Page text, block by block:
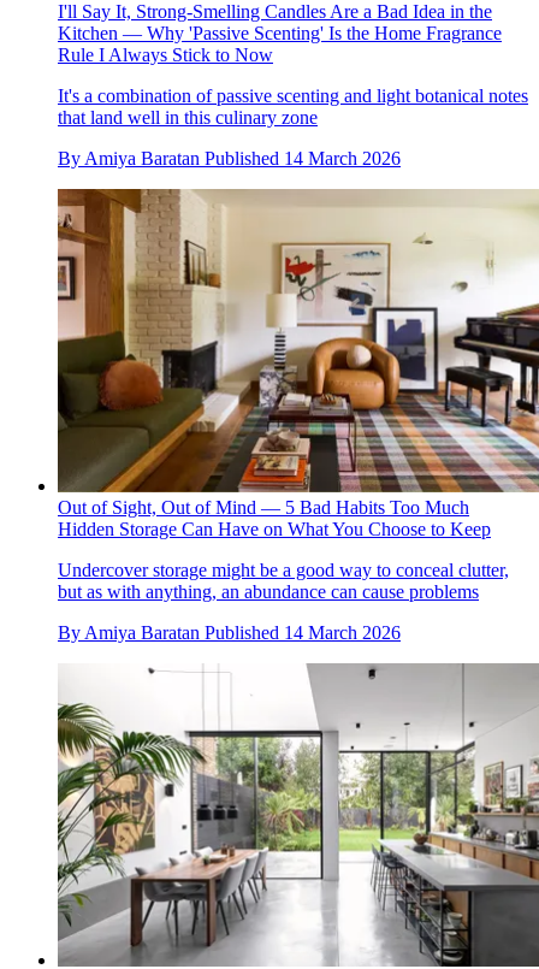
I'll Say It, Strong-Smelling Candles Are a Bad Idea in the
Kitchen — Why 'Passive Scenting' Is the Home Fragrance
Rule I Always Stick to Now
It's a combination of passive scenting and light botanical notes
that land well in this culinary zone
By Amiya Baratan Published 14 March 2026
Out of Sight, Out of Mind — 5 Bad Habits Too Much
Hidden Storage Can Have on What You Choose to Keep
Undercover storage might be a good way to conceal clutter,
but as with anything, an abundance can cause problems
By Amiya Baratan Published 14 March 2026